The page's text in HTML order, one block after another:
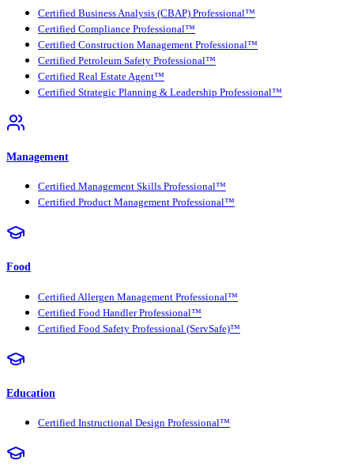
Certified Business Analysis (CBAP) Professional™
Certified Compliance Professional™
Certified Construction Management Professional™
Certified Petroleum Safety Professional™
Certified Real Estate Agent™
Certified Strategic Planning & Leadership Professional™
Management
Certified Management Skills Professional™
Certified Product Management Professional™
Food
Certified Allergen Management Professional™
Certified Food Handler Professional™
Certified Food Safety Professional (ServSafe)™
Education
Certified Instructional Design Professional™